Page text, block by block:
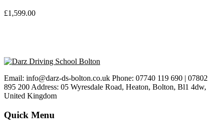
£1,599.00
Email: info@darz-ds-bolton.co.uk Phone: 07740 119 690 | 07802
895 200 Address: 05 Wyresdale Road, Heaton, Bolton, Bl1 4dw,
United Kingdom
Quick Menu